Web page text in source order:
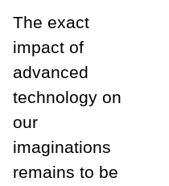
The exact
impact of
advanced
technology on
our
imaginations
remains to be